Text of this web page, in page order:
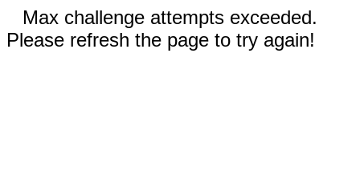
Max challenge attempts exceeded.
Please refresh the page to try again!